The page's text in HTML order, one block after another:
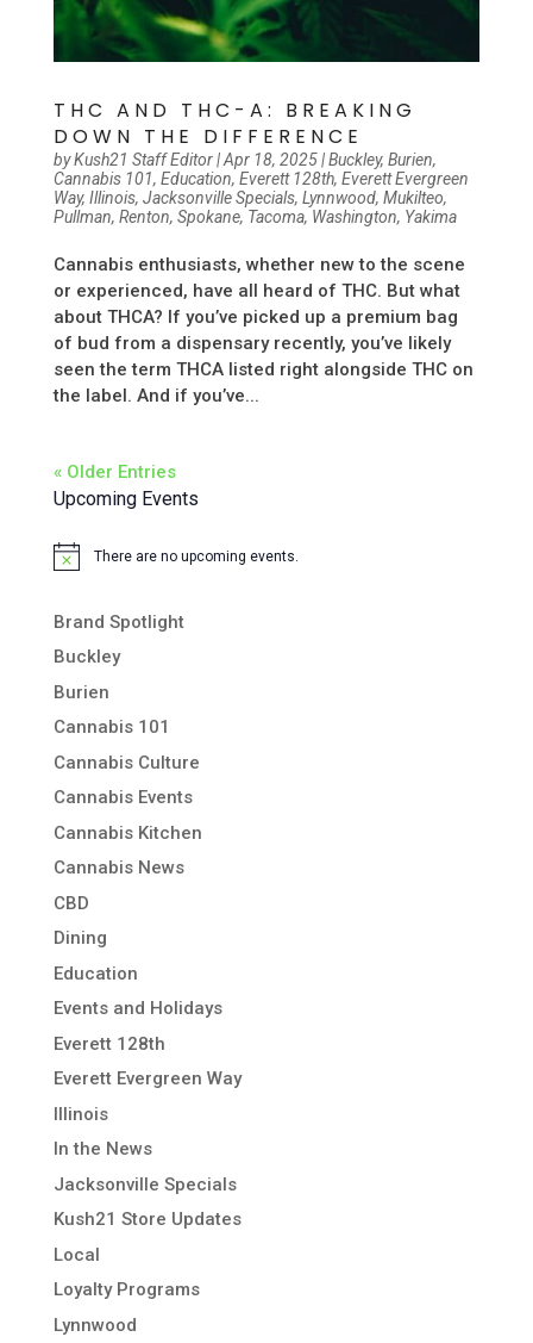
THC AND THC-A: BREAKING
DOWN THE DIFFERENCE
byKush21 Staff Editor|Apr 18, 2025|Buckley, Burien,
Cannabis 101, Education, Everett 128th, Everett Evergreen
Way, Illinois, Jacksonville Specials, Lynnwood, Mukilteo,
Pullman, Renton, Spokane, Tacoma, Washington, Yakima
Cannabis enthusiasts, whether new to the scene
or experienced, have all heard of THC. But what
about THCA? If you’ve picked up a premium bag
of bud from a dispensary recently, you’ve likely
seen the term THCA listed right alongside THC on
the label. And if you’ve...
« Older Entries
Upcoming Events
Notice There are no upcoming events.
Brand Spotlight
Buckley
Burien
Cannabis 101
Cannabis Culture
Cannabis Events
Cannabis Kitchen
Cannabis News
CBD
Dining
Education
Events and Holidays
Everett 128th
Everett Evergreen Way
Illinois
In the News
Jacksonville Specials
Kush21 Store Updates
Local
Loyalty Programs
Lynnwood